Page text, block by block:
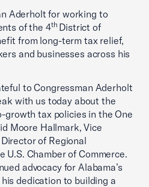
Aderholt for working to
of the 4th District of
from long-term tax relief,
and businesses across his
to Congressman Aderholt
with us today about the
growth tax policies in the One
Moore Hallmark, Vice
of Regional
U.S. Chamber of Commerce.
advocacy for Alabama’s
dedication to building a